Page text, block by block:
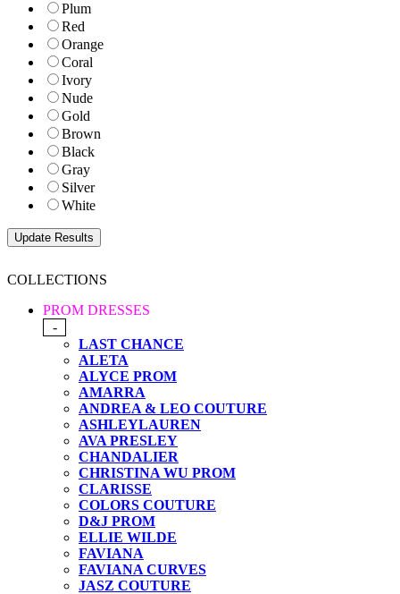
Plum
Red
Orange
Coral
Ivory
Nude
Gold
Brown
Black
Gray
Silver
White
COLLECTIONS
PROM DRESSES
-
LAST CHANCE
ALETA
ALYCE PROM
AMARRA
ANDREA & LEO COUTURE
ASHLEYLAUREN
AVA PRESLEY
CHANDALIER
CHRISTINA WU PROM
CLARISSE
COLORS COUTURE
D&J PROM
ELLIE WILDE
FAVIANA
FAVIANA CURVES
JASZ COUTURE